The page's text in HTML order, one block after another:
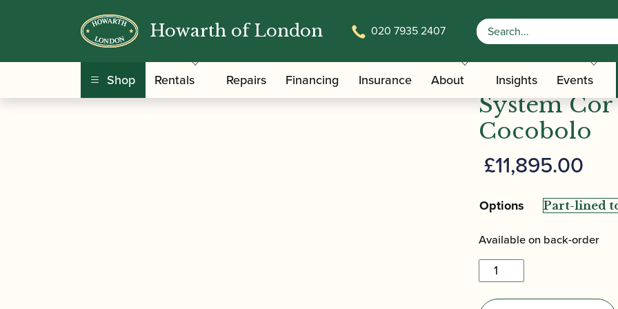
Howarth of London 020 7935 2407
Shop Rentals Repairs Financing Insurance About Insights Events
Home/Howarth Oboes / Howarth | XL Semi-Automatic System Cor Anglais in Cocobolo
Howarth |
System
Cocobolo
£11,895.00
Options
Available on back-order
Howarth
|
XL